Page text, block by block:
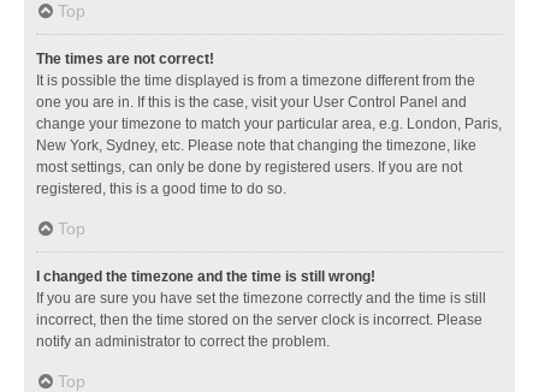
Top
The times are not correct!
It is possible the time displayed is from a timezone different from the
one you are in. If this is the case, visit your User Control Panel and
change your timezone to match your particular area, e.g. London, Paris,
New York, Sydney, etc. Please note that changing the timezone, like
most settings, can only be done by registered users. If you are not
registered, this is a good time to do so.
Top
I changed the timezone and the time is still wrong!
If you are sure you have set the timezone correctly and the time is still
incorrect, then the time stored on the server clock is incorrect. Please
notify an administrator to correct the problem.
Top